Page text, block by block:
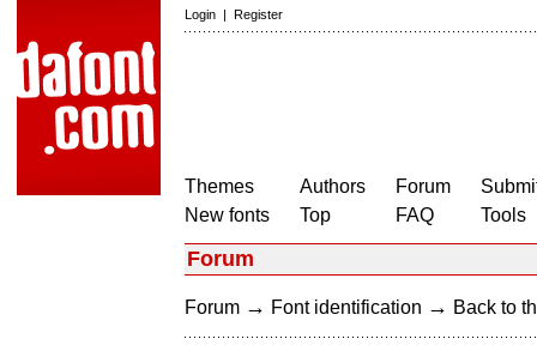
Login | Register
Themes
New fonts
Authors
Top
Forum
FAQ
Tools
Forum
Forum → Font identification → Back to